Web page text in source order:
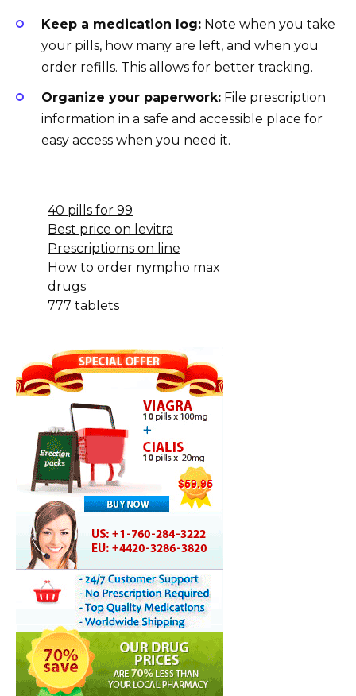
Keep a medication log: Note when you take
your pills, how many are left, and when you
order refills. This allows for better tracking.
Organize your paperwork: File prescription
information in a safe and accessible place for
easy access when you need it.
40 pills for 99
Best price on levitra
Prescriptioms on line
How to order nympho max
drugs
777 tablets